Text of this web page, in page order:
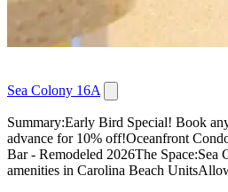
Sea Colony 16A
Summary:Early Bird Special! Book
advance for 10% off!Oceanfront
Bar - Remodeled 2026The Space:Sea
amenities in Carolina Beach